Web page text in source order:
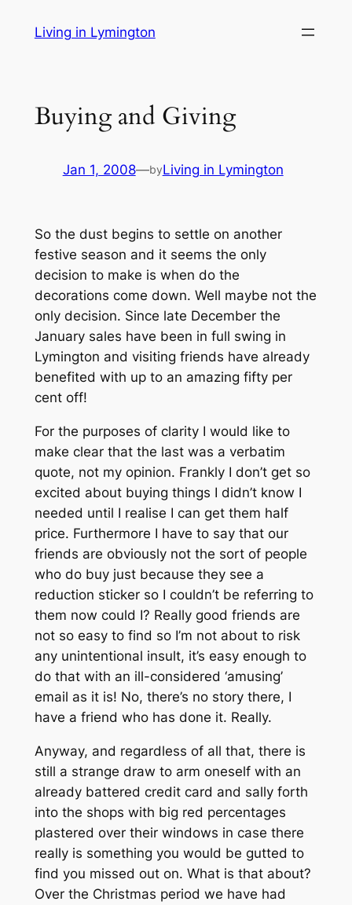
Living in Lymington
Buying and Giving
Jan 1, 2008—byLiving in Lymington
So the dust begins to settle on another
festive season and it seems the only
decision to make is when do the
decorations come down. Well maybe not the
only decision. Since late December the
January sales have been in full swing in
Lymington and visiting friends have already
benefited with up to an amazing fifty per
cent off!
For the purposes of clarity I would like to
make clear that the last was a verbatim
quote, not my opinion. Frankly I don’t get so
excited about buying things I didn’t know I
needed until I realise I can get them half
price. Furthermore I have to say that our
friends are obviously not the sort of people
who do buy just because they see a
reduction sticker so I couldn’t be referring to
them now could I? Really good friends are
not so easy to find so I’m not about to risk
any unintentional insult, it’s easy enough to
do that with an ill-considered ‘amusing’
email as it is! No, there’s no story there, I
have a friend who has done it. Really.
Anyway, and regardless of all that, there is
still a strange draw to arm oneself with an
already battered credit card and sally forth
into the shops with big red percentages
plastered over their windows in case there
really is something you would be gutted to
find you missed out on. What is that about?
Over the Christmas period we have had